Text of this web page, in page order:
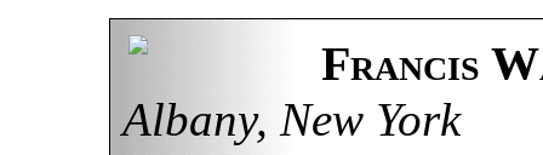
Francis
Albany, New York